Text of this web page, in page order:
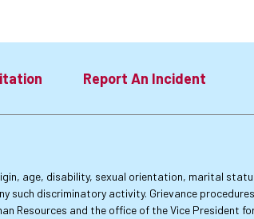
Report An Incident
age, disability, sexual orientation, marital
such discriminatory activity. Grievance
Resources and the office of the Vice President